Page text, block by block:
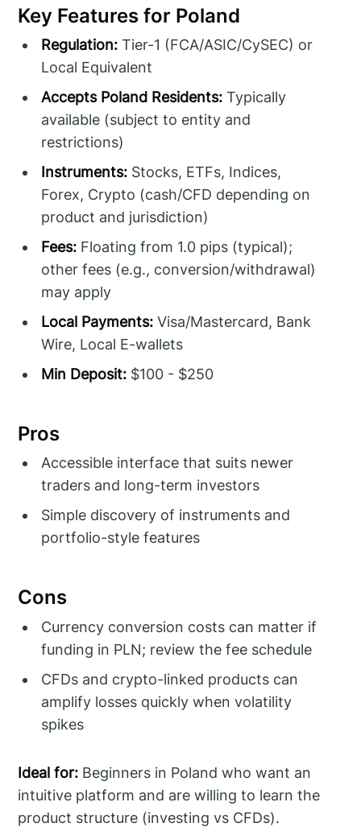
Key Features for Poland
Regulation: Tier-1 (FCA/ASIC/CySEC) or
Local Equivalent
Accepts Poland Residents: Typically
available (subject to entity and
restrictions)
Instruments: Stocks, ETFs, Indices,
Forex, Crypto (cash/CFD depending on
product and jurisdiction)
Fees: Floating from 1.0 pips (typical);
other fees (e.g., conversion/withdrawal)
may apply
Local Payments: Visa/Mastercard, Bank
Wire, Local E-wallets
Min Deposit: $100 - $250
Pros
Accessible interface that suits newer
traders and long-term investors
Simple discovery of instruments and
portfolio-style features
Cons
Currency conversion costs can matter if
funding in PLN; review the fee schedule
CFDs and crypto-linked products can
amplify losses quickly when volatility
spikes
Ideal for: Beginners in Poland who want an
intuitive platform and are willing to learn the
product structure (investing vs CFDs).